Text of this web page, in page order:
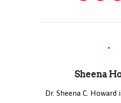
Sheena
Dr. Sheena C.